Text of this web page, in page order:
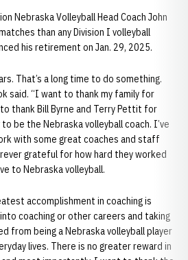
Nebraska Volleyball Head Coach John
than any Division I volleyball
his retirement on Jan. 29, 2025.
That’s a long time to do something.
said. “I want to thank my family for
thank Bill Byrne and Terry Pettit for
be the Nebraska volleyball coach. I’ve
with some great coaches and staff
grateful for how hard they worked
to Nebraska volleyball.
accomplishment in coaching is
coaching or other careers and taking
from being a Nebraska volleyball player
lives. There is no greater reward in